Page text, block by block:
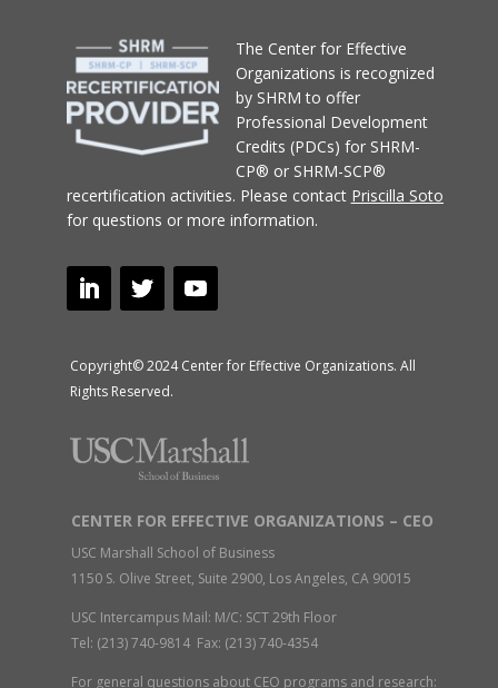
The Center for Effective
Organizations is recognized
by SHRM to offer
Professional Development
Credits (PDCs) for SHRM-
CP® or SHRM-SCP®
recertification activities. Please contact Priscilla Soto
for questions or more information.
Copyright© 2024 Center for Effective Organizations. All
Rights Reserved.
CENTER FOR EFFECTIVE ORGANIZATIONS – CEO
USC Marshall School of Business
1150 S. Olive Street, Suite 2900, Los Angeles, CA 90015
USC Intercampus Mail: M/C: SCT 29th Floor
Tel: (213) 740-9814 Fax: (213) 740-4354
For general questions about CEO programs and research: